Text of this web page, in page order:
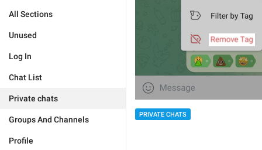
All Sections
Unused
Log In
Chat List
Private chats
Groups And Channels
Profile
PRIVATE CHATS